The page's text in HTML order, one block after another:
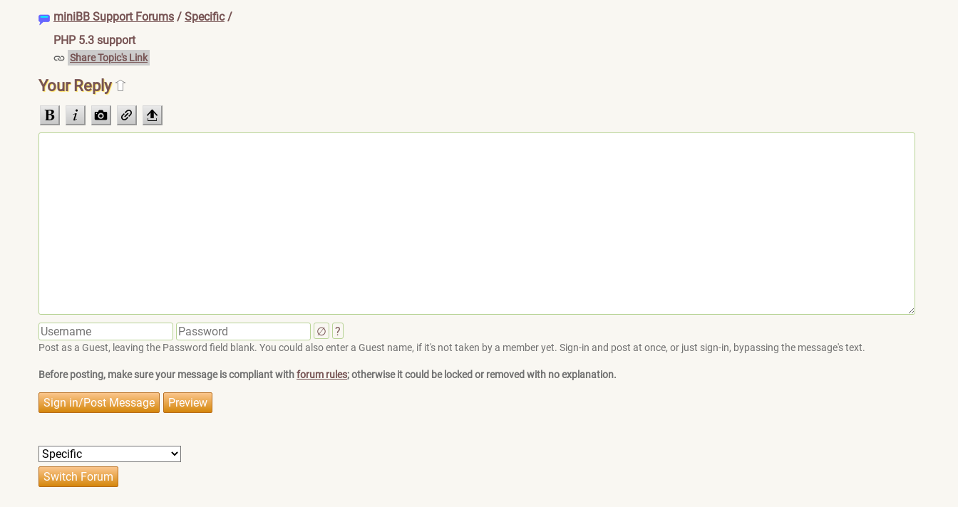
miniBB Support Forums / Specific/
PHP 5.3 support
Share Topic's Link
Your Reply
∅ ?
Post as a Guest, leaving the Password field blank. You could also enter a Guest name, if it's not taken by a member yet. Sign-in and post at once, or just sign-in, bypassing the message's text.
Before posting, make sure your message is compliant withforum rules; otherwise it could be locked or removed with no explanation.